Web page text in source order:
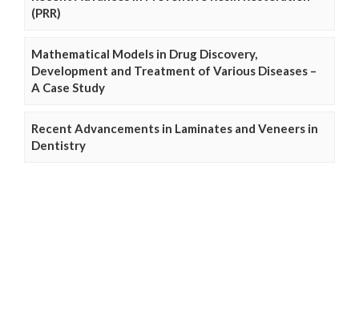
(PRR)
Mathematical Models in Drug Discovery,
Development and Treatment of Various Diseases –
A Case Study
Recent Advancements in Laminates and Veneers in
Dentistry